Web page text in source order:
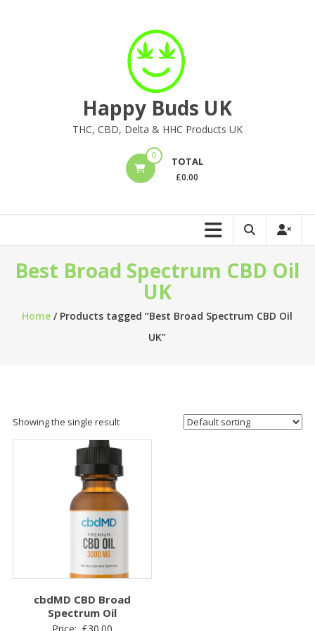
Happy Buds UK
THC, CBD, Delta & HHC Products UK
0 TOTAL
£0.00
Best Broad Spectrum CBD Oil
UK
Home / Products tagged “Best Broad Spectrum CBD Oil
UK”
Showing the single result
cbdMD CBD Broad
Spectrum Oil